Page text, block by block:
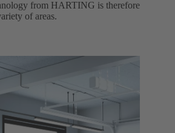
from HARTING is therefore
of areas.